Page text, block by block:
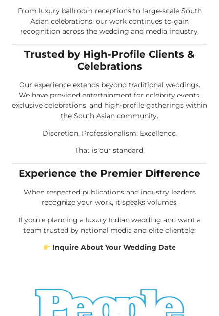
From luxury ballroom receptions to large-scale South
Asian celebrations, our work continues to gain
recognition across the wedding and media industry.
Trusted by High-Profile Clients &
Celebrations
Our experience extends beyond traditional weddings.
We have provided entertainment for celebrity events,
exclusive celebrations, and high-profile gatherings within
the South Asian community.
Discretion. Professionalism. Excellence.
That is our standard.
Experience the Premier Difference
When respected publications and industry leaders
recognize your work, it speaks volumes.
If you’re planning a luxury Indian wedding and want a
team trusted by national media and elite clientele:
Inquire About Your Wedding Date